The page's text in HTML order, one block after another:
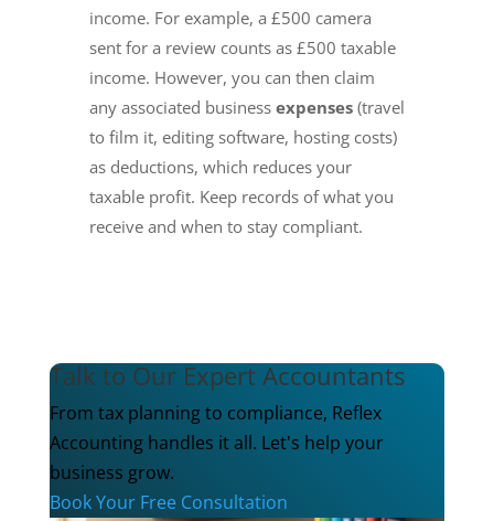
income. For example, a £500 camera
sent for a review counts as £500 taxable
income. However, you can then claim
any associated business expenses(travel
to film it, editing software, hosting costs)
as deductions, which reduces your
taxable profit. Keep records of what you
receive and when to stay compliant.
Talk to Our Expert Accountants
From tax planning to compliance, Reflex
Accounting handles it all. Let's help your
business grow.
Book Your Free Consultation